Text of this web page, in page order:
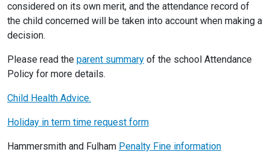
considered on its own merit, and the attendance record of
the child concerned will be taken into account when making a
decision.
Please read the parent summary of the school Attendance
Policy for more details.
Child Health Advice.
Holiday in term time request form
Hammersmith and Fulham Penalty Fine information